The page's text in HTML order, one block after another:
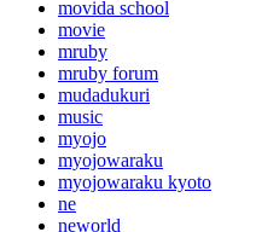
movida school
movie
mruby
mruby forum
mudadukuri
music
myojo
myojowaraku
myojowaraku kyoto
ne
neworld